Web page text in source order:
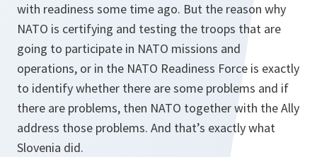
with readiness some time ago. But the reason why
NATO is certifying and testing the troops that are
going to participate in NATO missions and
operations, or in the NATO Readiness Force is exactly
to identify whether there are some problems and if
there are problems, then NATO together with the Ally
address those problems. And that’s exactly what
Slovenia did.